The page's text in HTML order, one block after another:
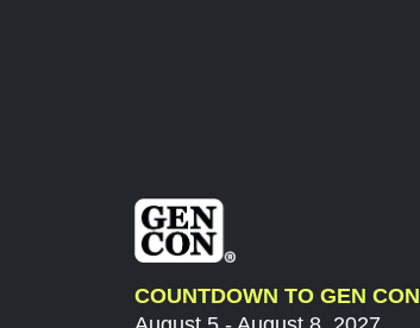
COUNTDOWN TO GEN CON